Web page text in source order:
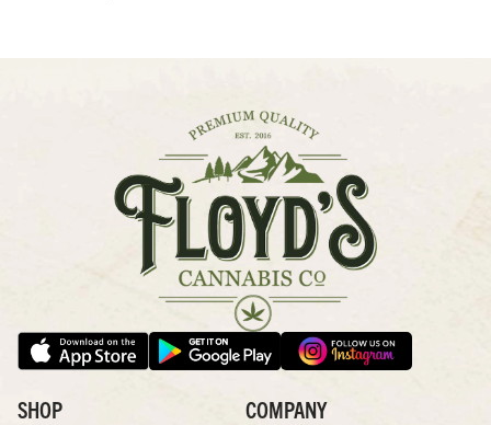
SHOP COMPANY